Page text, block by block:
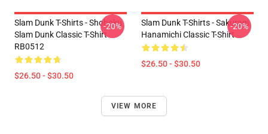
Slam Dunk T-Shirts - Shohoku
Slam Dunk Classic T-Shirt
RB0512
$26.50 - $30.50
-20%
Slam Dunk T-Shirts - Sakuragi
Hanamichi Classic T-Shirt
$26.50 - $30.50
-20%
VIEW MORE